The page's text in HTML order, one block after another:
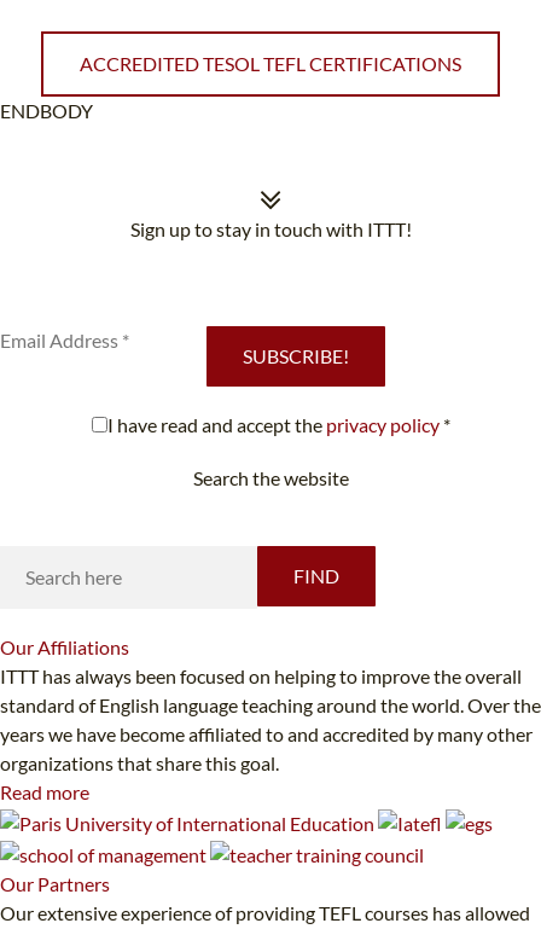
ACCREDITED TESOL TEFL CERTIFICATIONS
ENDBODY
Sign up to stay in touch with ITTT!
SUBSCRIBE!
I have read and accept the privacy policy*
Search the website
FIND
OurAffiliations
ITTT has always been focused on helping to improve the overall
standard of English language teaching around the world. Over the
years we have become affiliated to and accredited by many other
organizations that share this goal.
Read more
Our Partners
Our extensive experience of providing TEFL courses has allowed